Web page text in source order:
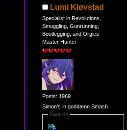
Lumi Kløvstad
Specialist in Revolutions,
Smuggling, Gunrunning,
Bootlegging, and Orgies
Master Hunter
Posts: 1969
Simon's in goddamn Smash
Awards